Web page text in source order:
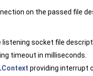
on the passed file
listening socket file
timeout in milliseconds.
providing interrupt